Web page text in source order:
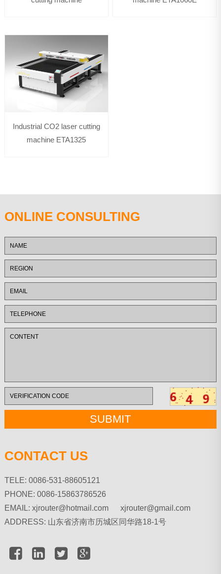
Industrial CO2 laser cutting
machine ETA1325
ONLINE CONSULTING
CONTACT US
TELE: 0086-531-88605121
PHONE: 0086-15863786526
EMAIL: xjrouter@hotmail.com xjrouter@gmail.com
ADDRESS: 山东省济南市历城区同华路18-1号